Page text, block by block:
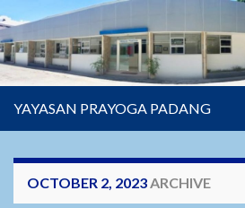
YAYASAN PRAYOGA PADANG
OCTOBER 2, 2023 ARCHIVE